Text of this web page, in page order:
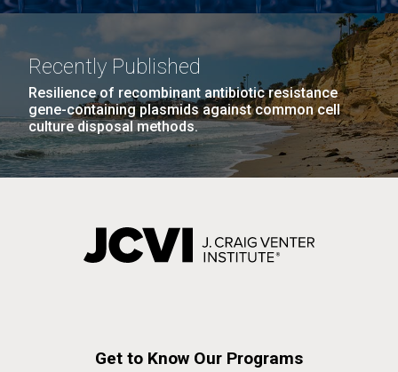
Recently Published
Resilience of recombinant antibiotic resistance
gene-containing plasmids against common cell
culture disposal methods.
Get to Know Our Programs